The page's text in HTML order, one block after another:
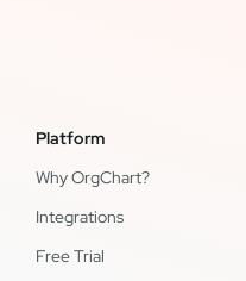
Platform
Why OrgChart?
Integrations
Free Trial